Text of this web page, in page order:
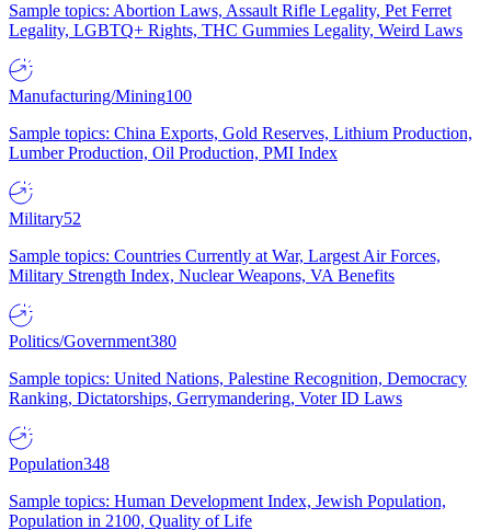
Sample topics: Abortion Laws, Assault Rifle Legality, Pet Ferret
Legality, LGBTQ+ Rights, THC Gummies Legality, Weird Laws
Manufacturing/Mining100
Sample topics: China Exports, Gold Reserves, Lithium Production,
Lumber Production, Oil Production, PMI Index
Military52
Sample topics: Countries Currently at War, Largest Air Forces,
Military Strength Index, Nuclear Weapons, VA Benefits
Politics/Government380
Sample topics: United Nations, Palestine Recognition, Democracy
Ranking, Dictatorships, Gerrymandering, Voter ID Laws
Population348
Sample topics: Human Development Index, Jewish Population,
Population in 2100, Quality of Life